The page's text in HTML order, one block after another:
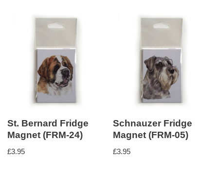
St. Bernard Fridge
Magnet (FRM-24)
£3.95
Schnauzer Fridge
Magnet (FRM-05)
£3.95